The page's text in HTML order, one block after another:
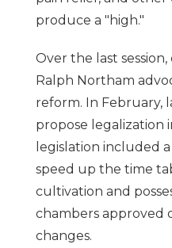
produce a "high."
Over the last
Ralph Northam
reform. In February,
propose legalization
legislation included
speed up the time
cultivation and
chambers approved
changes.